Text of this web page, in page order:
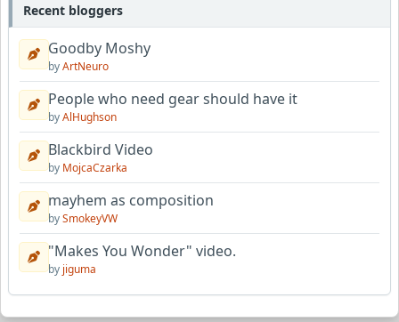
Recent bloggers
Goodby Moshy
byArtNeuro
People who need gear should have it
byAlHughson
Blackbird Video
by MojcaCzarka
mayhem as composition
bySmokeyVW
"Makes You Wonder" video.
by jiguma